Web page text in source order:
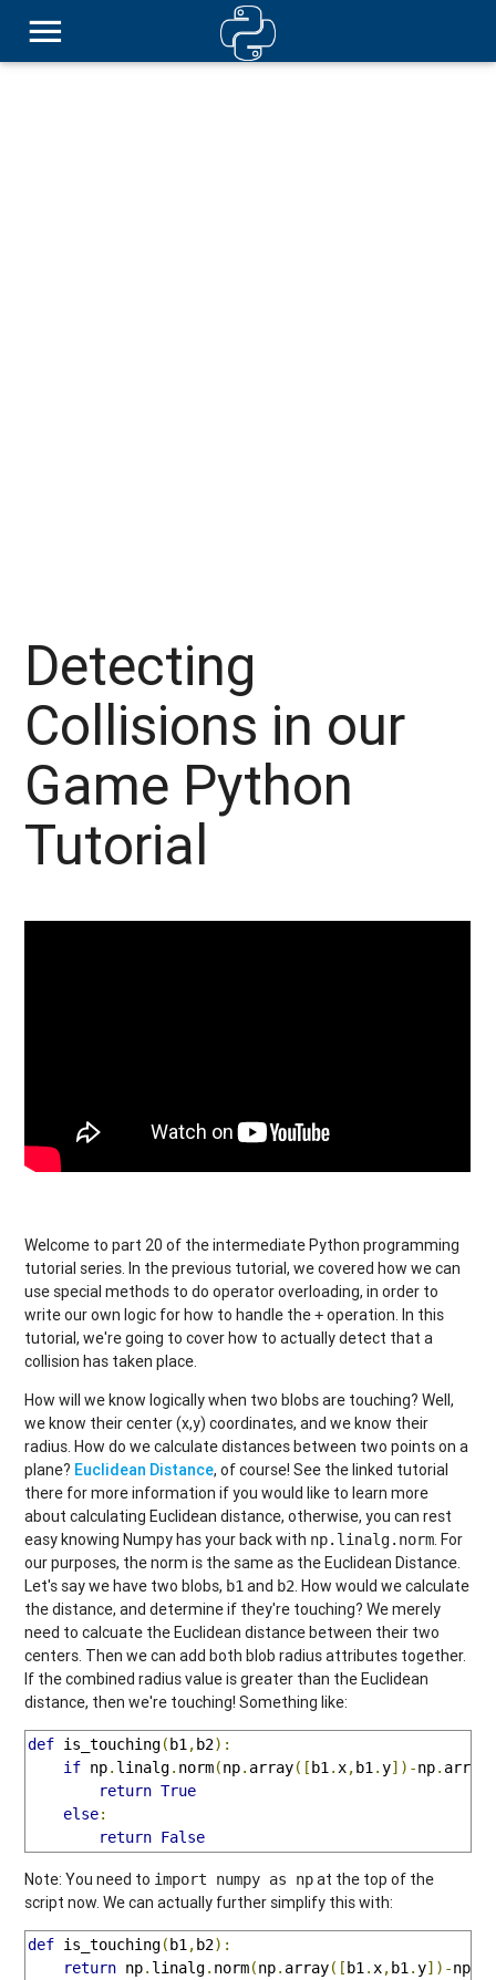
Detecting
Collisions in our
Game Python
Tutorial
Welcome to part 20 of the intermediate Python programming
tutorial series. In the previous tutorial, we covered how we can
use special methods to do operator overloading, in order to
write our own logic for how to handle the+operation. In this
tutorial, we're going to cover how to actually detect that a
collision has taken place.
How will we know logically when two blobs are touching? Well,
we know their center (x,y) coordinates, and we know their
radius. How do we calculate distances between two points on a
plane? Euclidean Distance, of course! See the linked tutorial
there for more information if you would like to learn more
about calculating Euclidean distance, otherwise, you can rest
easy knowing Numpy has your back with np.linalg.norm . For
our purposes, the norm is the same as the Euclidean Distance.
Let's say we have two blobs, b1 and b2 . How would we calculate
the distance, and determine if they're touching? We merely
need to calcuate the Euclidean distance between their two
centers. Then we can add both blob radius attributes together.
If the combined radius value is greater than the Euclidean
distance, then we're touching! Something like:
def is_touching(b1 ,b2):
if np. linalg. norm(np. array([b1 . x,b1 .y])-np. array
return True
else:
return False
Note: You need to import numpy as npat the top of the
script now. We can actually further simplify this with:
def is_touching(b1 ,b2):
return np. linalg. norm(np. array([b1 . x,b1 .y])-np